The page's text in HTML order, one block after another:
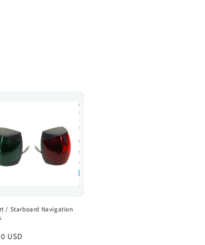
/ Starboard Navigation
USD